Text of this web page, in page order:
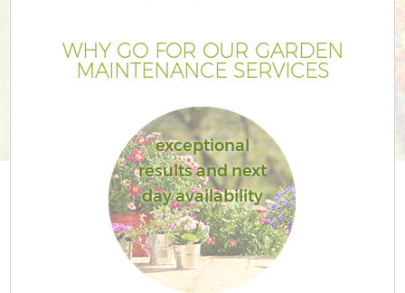
WHY GO FOR OUR GARDEN
MAINTENANCE SERVICES
exceptional
results and next
day availability